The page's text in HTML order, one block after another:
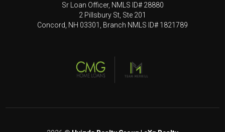
Sr Loan Officer, NMLS ID# 28880
2 Pillsbury St, Ste 201
Concord, NH 03301, Branch NMLS ID# 1821789